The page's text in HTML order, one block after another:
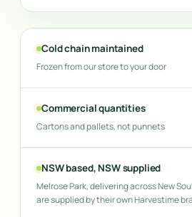
Cold chain maintained
Frozen from our store to your door
Commercial quantities
Cartons and pallets, not punnets
NSW based, NSW supplied
Melrose Park, delivering across New
are supplied by their own Harvestime